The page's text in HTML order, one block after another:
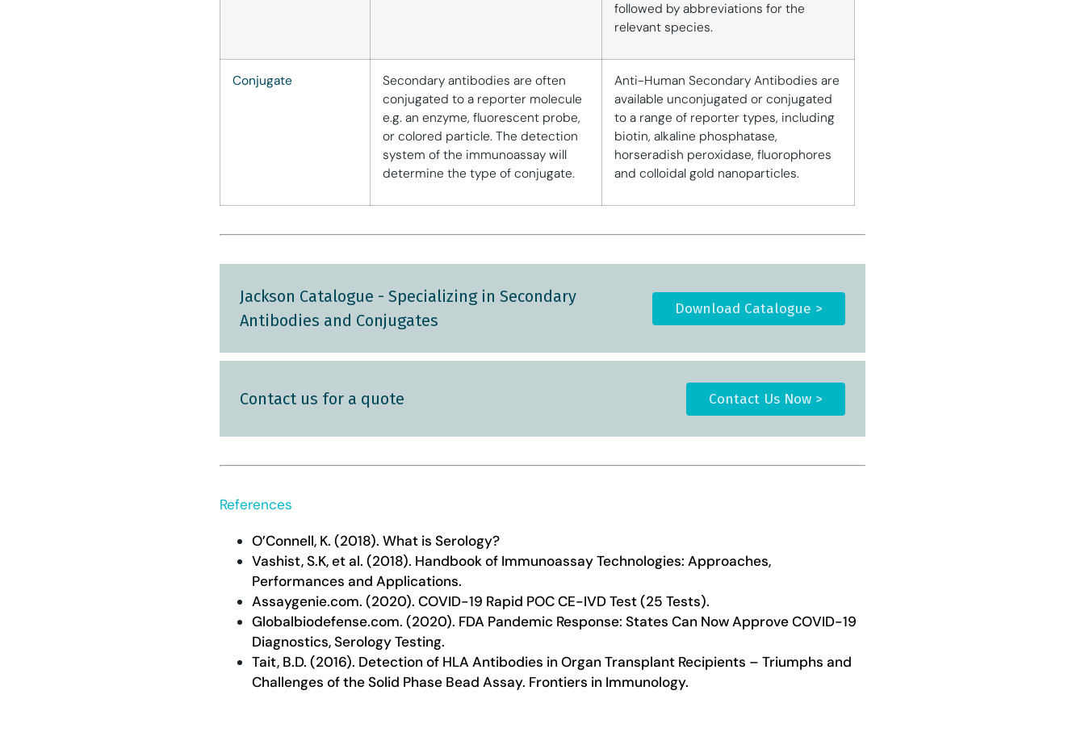
followed by abbreviations for the
relevant species.
Conjugate
Secondary antibodies are often
conjugated to a reporter molecule
e.g. an enzyme, fluorescent probe,
or colored particle. The detection
system of the immunoassay will
determine the type of conjugate.
Anti-Human Secondary Antibodies are
available unconjugated or conjugated
to a range of reporter types, including
biotin, alkaline phosphatase,
horseradish peroxidase, fluorophores
and colloidal gold nanoparticles.
Jackson Catalogue - Specializing in Secondary
Antibodies and Conjugates
Download Catalogue >
Contact us for a quote Contact Us Now >
References
O’Connell, K. (2018). What is Serology?
Vashist, S.K, et al. (2018). Handbook of Immunoassay Technologies: Approaches,
Performances and Applications.
Assaygenie.com. (2020). COVID-19 Rapid POC CE-IVD Test (25 Tests).
Globalbiodefense.com. (2020). FDA Pandemic Response: States Can Now Approve COVID-19
Diagnostics, Serology Testing.
Tait, B.D. (2016). Detection of HLA Antibodies in Organ Transplant Recipients – Triumphs and
Challenges of the Solid Phase Bead Assay. Frontiers in Immunology.